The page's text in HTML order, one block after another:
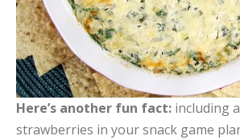
Here’s another fun fact: including
strawberries in your snack game